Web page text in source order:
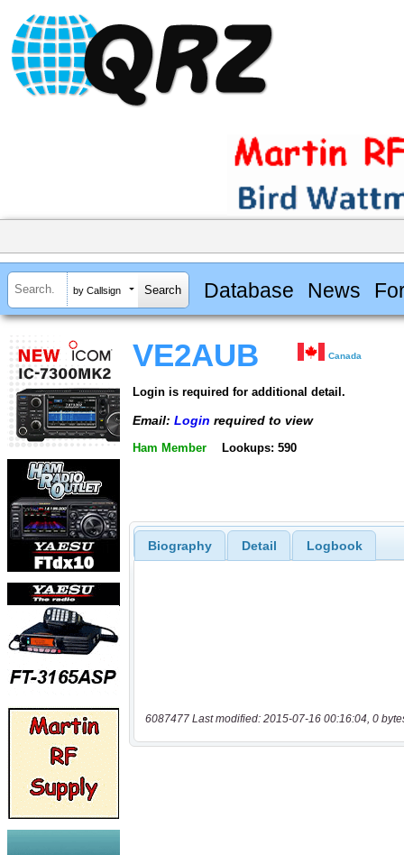
by Callsign Database News
VE2AUB Canada
Login is required for additional detail.
Email: Login required to view
Ham Member Lookups: 590
Biography Detail Logbook
6087477 Last modified: 2015-07-16 00:16:04, 0